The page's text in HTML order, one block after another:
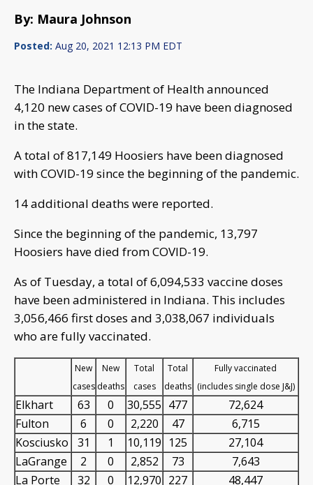
By: Maura Johnson
Posted: Aug 20, 2021 12:13 PM EDT
The Indiana Department of Health announced
4,120 new cases of COVID-19 have been diagnosed
in the state.
A total of 817,149 Hoosiers have been diagnosed
with COVID-19 since the beginning of the pandemic.
14 additional deaths were reported.
Since the beginning of the pandemic, 13,797
Hoosiers have died from COVID-19.
As of Tuesday, a total of 6,094,533 vaccine doses
have been administered in Indiana. This includes
3,056,466 first doses and 3,038,067 individuals
who are fully vaccinated.
New
cases
New
deaths
Total
cases
Total
deaths
Fully vaccinated
(includes single dose J&J)
Elkhart 63 0 30,555 477
72,624
Fulton
6 0 2,220 47
6,715
Kosciusko
31 1 10,119 125
27,104
LaGrange
2 0 2,852 73
7,643
La Porte
32 0 12,970 227
48,447